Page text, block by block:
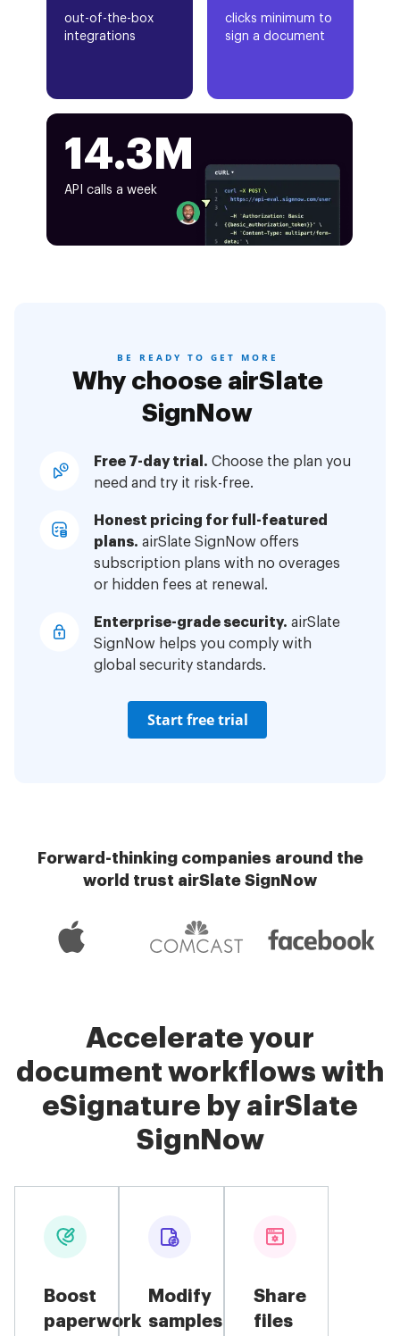
out-of-the-box
integrations
clicks minimum to
sign a document
14.3M
API calls a week
BE READY TO GET MORE
Why choose airSlate
SignNow
Free 7-day trial. Choose the plan you
need and try it risk-free.
Honest pricing for full-featured
plans. airSlate SignNow offers
subscription plans with no overages
or hidden fees at renewal.
Enterprise-grade security. airSlate
SignNow helps you comply with
global security standards.
Start free trial
Forward-thinking companies around the
world trust airSlate SignNow
Accelerate your
document workflows with
eSignature by airSlate
SignNow
Boost
paperwork
Modify
samples
Share
files